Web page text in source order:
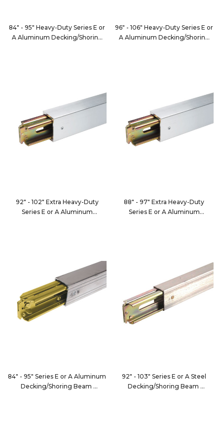
84" - 95" Heavy-Duty Series E or
A Aluminum Decking/Shoring
96" - 106" Heavy-Duty Series E or
A Aluminum Decking/Shoring
92" - 102" Extra Heavy-Duty
Series E or A Aluminum
88" - 97" Extra Heavy-Duty
Series E or A Aluminum
84" - 95" Series E or A Aluminum
Decking/Shoring Beam
92" - 103" Series E or A Steel
Decking/Shoring Beam